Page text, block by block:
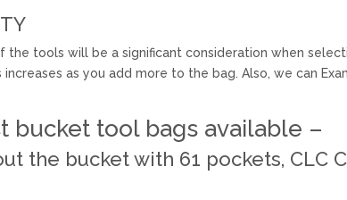
the tools will be a significant consideration when
as you add more to the bag. Also, we can
bucket tool bags available –
the bucket with 61 pockets, CLC